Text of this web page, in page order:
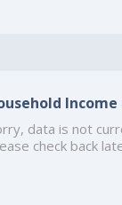
Income
data is not
check back